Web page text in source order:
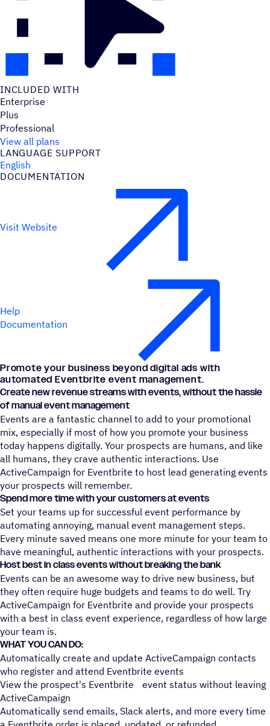
INCLUDED WITH
Enterprise
Plus
Professional
View all plans
LANGUAGE SUPPORT
English
DOCUMENTATION
Visit Website
Help
Documentation
Promote your business beyond digital ads with
automated Eventbrite event management.
Create new revenue streams with events, without the hassle
of manual event management
Events are a fantastic channel to add to your promotional
mix, especially if most of how you promote your business
today happens digitally. Your prospects are humans, and like
all humans, they crave authentic interactions. Use
ActiveCampaign for Eventbrite to host lead generating events
your prospects will remember.
Spend more time with your customers at events
Set your teams up for successful event performance by
automating annoying, manual event management steps.
Every minute saved means one more minute for your team to
have meaningful, authentic interactions with your prospects.
Host best in class events without breaking the bank
Events can be an awesome way to drive new business, but
they often require huge budgets and teams to do well. Try
ActiveCampaign for Eventbrite and provide your prospects
with a best in class event experience, regardless of how large
your team is.
WHAT YOU CAN DO:
Automatically create and update ActiveCampaign contacts
who register and attend Eventbrite events
View the prospect's Eventbrite event status without leaving
ActiveCampaign
Automatically send emails, Slack alerts, and more every time